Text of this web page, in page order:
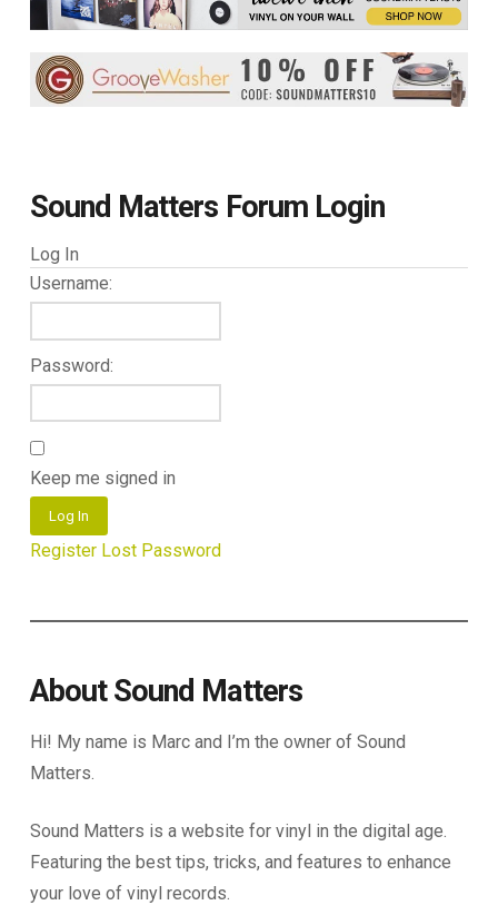
Sound Matters Forum Login
Log In
Username:
Password:
Keep me signed in
Log In
Register Lost Password
About Sound Matters
Hi! My name is Marc and I’m the owner of Sound
Matters.
Sound Matters is a website for vinyl in the digital age.
Featuring the best tips, tricks, and features to enhance
your love of vinyl records.